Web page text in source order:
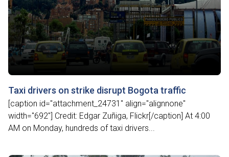
Taxi drivers on strike disrupt Bogota traffic
[caption id="attachment_24731" align="alignnone"
width="692"] Credit: Edgar Zuñiga, Flickr[/caption] At 4:00
AM on Monday, hundreds of taxi drivers...